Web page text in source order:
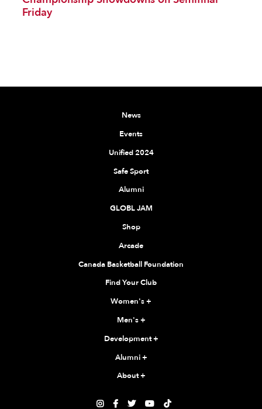
Friday
News
Events
Unified 2024
Safe Sport
Alumni
GLOBL JAM
Shop
Arcade
Canada Basketball Foundation
Find Your Club
Women's+
Men's+
Development+
Alumni+
About+
    